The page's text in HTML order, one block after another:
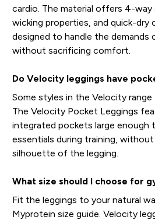
cardio. The material offers 4-
wicking properties, and quick-dry
designed to handle the demands
without sacrificing comfort.
Do Velocity leggings have
Some styles in the Velocity range
The Velocity Pocket Leggings
integrated pockets large enough
essentials during training,
silhouette of the legging.
What size should I choose for
Fit the leggings to your natural
Myprotein size guide. Velocity